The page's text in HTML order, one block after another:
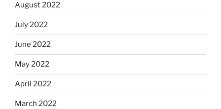
August 2022
July 2022
June 2022
May 2022
April 2022
March 2022